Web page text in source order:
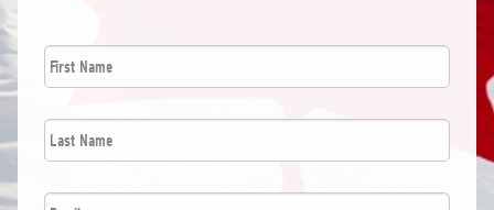
First
Name *
Last
Name *
Email *